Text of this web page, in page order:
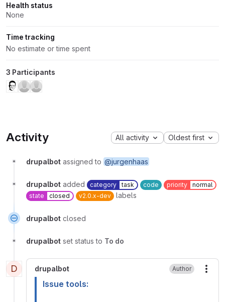
Health status
None
Time tracking
No estimate or time spent
3 Participants
Activity All activity Oldest first
drupalbot assigned to @jurgenhaas
drupalbot added category task code priority
normal
state
closed v2.0.x-dev labels
drupalbot closed
drupalbot set status to To do
D drupalbot Author
Issue tools: